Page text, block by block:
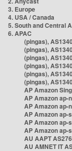
3. Europe
4. USA / Canada
5. South and Central
6. APAC
(pingas),
(pingas),
(pingas),
(pingas),
(pingas),
(pingas),
AP Amazon
AP Amazon ap-
AP Amazon ap-
AP Amazon ap-
AP Amazon ap-
AP Amazon ap-
AU AAPT
AU AMNET IT